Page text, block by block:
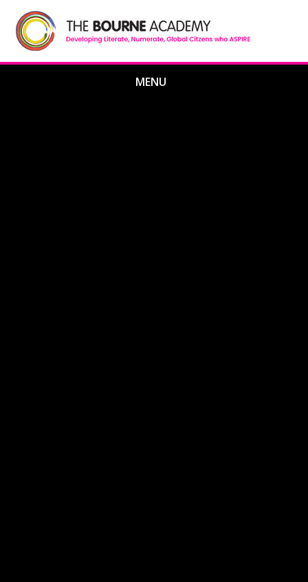
Skip to content ↓
MENU